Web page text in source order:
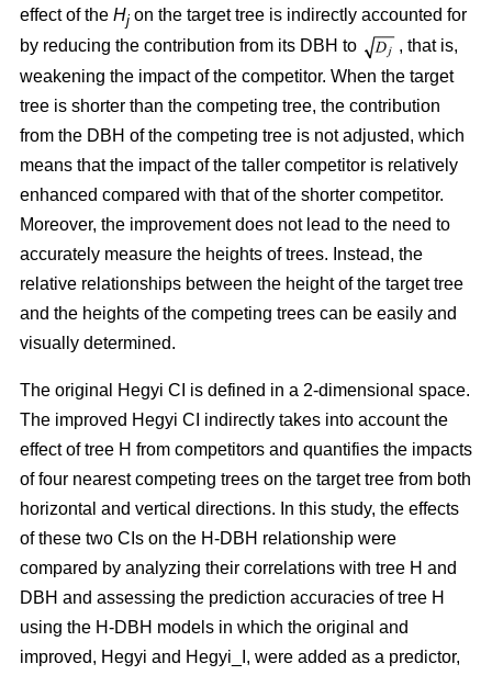
effect of the Hj on the target tree is indirectly accounted for
by reducing the contribution from its DBH to
, that is,
weakening the impact of the competitor. When the target
tree is shorter than the competing tree, the contribution
from the DBH of the competing tree is not adjusted, which
means that the impact of the taller competitor is relatively
enhanced compared with that of the shorter competitor.
Moreover, the improvement does not lead to the need to
accurately measure the heights of trees. Instead, the
relative relationships between the height of the target tree
and the heights of the competing trees can be easily and
visually determined.
The original Hegyi CI is defined in a 2-dimensional space.
The improved Hegyi CI indirectly takes into account the
effect of tree H from competitors and quantifies the impacts
of four nearest competing trees on the target tree from both
horizontal and vertical directions. In this study, the effects
of these two CIs on the H-DBH relationship were
compared by analyzing their correlations with tree H and
DBH and assessing the prediction accuracies of tree H
using the H-DBH models in which the original and
improved, Hegyi and Hegyi_I, were added as a predictor,